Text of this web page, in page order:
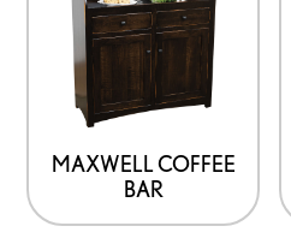
MAXWELL COFFEE
BAR